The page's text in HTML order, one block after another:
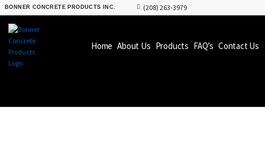
BONNER CONCRETE PRODUCTS INC. (208) 263-3979
Home About Us Products FAQ’s Contact Us